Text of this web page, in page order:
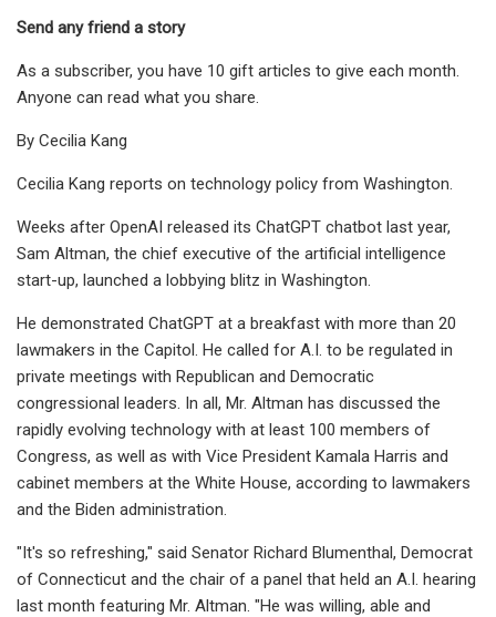
Send any friend a story
As a subscriber, you have 10 gift articles to give each month.
Anyone can read what you share.
By Cecilia Kang
Cecilia Kang reports on technology policy from Washington.
Weeks after OpenAI released its ChatGPT chatbot last year,
Sam Altman, the chief executive of the artificial intelligence
start-up, launched a lobbying blitz in Washington.
He demonstrated ChatGPT at a breakfast with more than 20
lawmakers in the Capitol. He called for A.I. to be regulated in
private meetings with Republican and Democratic
congressional leaders. In all, Mr. Altman has discussed the
rapidly evolving technology with at least 100 members of
Congress, as well as with Vice President Kamala Harris and
cabinet members at the White House, according to lawmakers
and the Biden administration.
"It's so refreshing," said Senator Richard Blumenthal, Democrat
of Connecticut and the chair of a panel that held an A.I. hearing
last month featuring Mr. Altman. "He was willing, able and